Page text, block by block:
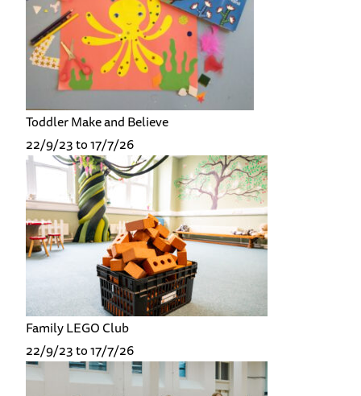
Toddler Make and Believe
22/9/23 to 17/7/26
Family LEGO Club
22/9/23 to 17/7/26